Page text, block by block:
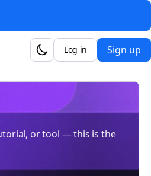
Sign up
Log in
or tool — this is the